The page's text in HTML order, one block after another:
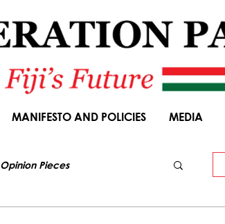
MANIFESTO AND POLICIES MEDIA
Opinion Pieces